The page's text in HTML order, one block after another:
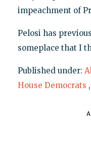
impeachment of
Pelosi has
someplace that I
Published under:
House Democrats ,